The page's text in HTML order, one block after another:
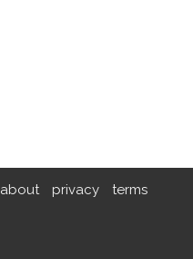
about privacy terms